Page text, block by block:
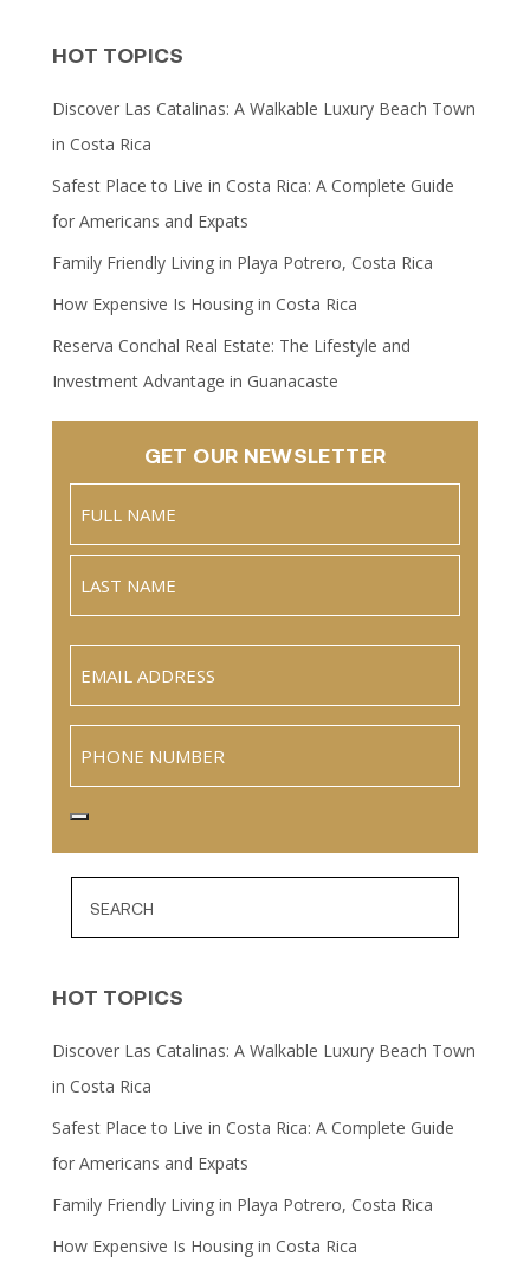
HOT TOPICS
Discover Las Catalinas: A Walkable Luxury Beach Town
in Costa Rica
Safest Place to Live in Costa Rica: A Complete Guide
for Americans and Expats
Family Friendly Living in Playa Potrero, Costa Rica
How Expensive Is Housing in Costa Rica
Reserva Conchal Real Estate: The Lifestyle and
Investment Advantage in Guanacaste
GET OUR NEWSLETTER
Name
HOT TOPICS
Discover Las Catalinas: A Walkable Luxury Beach Town
in Costa Rica
Safest Place to Live in Costa Rica: A Complete Guide
for Americans and Expats
Family Friendly Living in Playa Potrero, Costa Rica
How Expensive Is Housing in Costa Rica